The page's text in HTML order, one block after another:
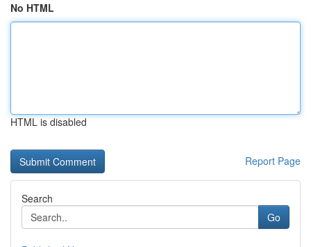
No HTML
HTML is disabled
Report Page
Search
Go